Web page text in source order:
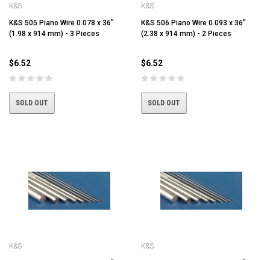
K&S
K&S 505 Piano Wire 0.078 x 36"
(1.98 x 914 mm) - 3 Pieces
$6.52
SOLD OUT
K&S
K&S 506 Piano Wire 0.093 x 36"
(2.38 x 914 mm) - 2 Pieces
$6.52
SOLD OUT
K&S
K&S